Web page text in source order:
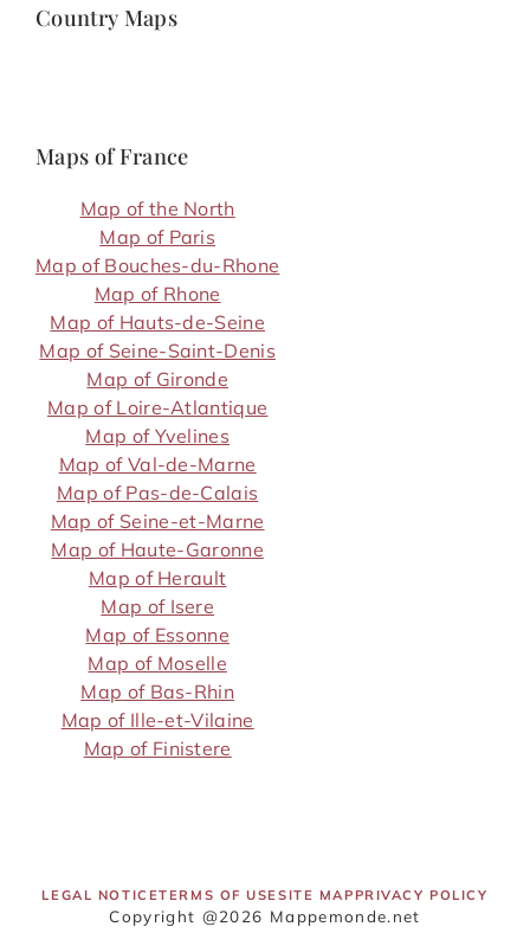
Country Maps
Maps of France
Map of the North
Map of Paris
Map of Bouches-du-Rhone
Map of Rhone
Map of Hauts-de-Seine
Map of Seine-Saint-Denis
Map of Gironde
Map of Loire-Atlantique
Map of Yvelines
Map of Val-de-Marne
Map of Pas-de-Calais
Map of Seine-et-Marne
Map of Haute-Garonne
Map of Herault
Map of Isere
Map of Essonne
Map of Moselle
Map of Bas-Rhin
Map of Ille-et-Vilaine
Map of Finistere
LEGAL NOTICETERMS OF USESITE MAPPRIVACY POLICY
Copyright @2026 Mappemonde.net